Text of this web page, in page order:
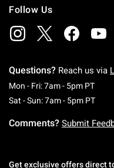
Follow Us
Questions? Reach us via
Mon - Fri: 7am - 5pm PT
Sat - Sun: 7am - 5pm PT
Comments? Submit
Get exclusive offers direct